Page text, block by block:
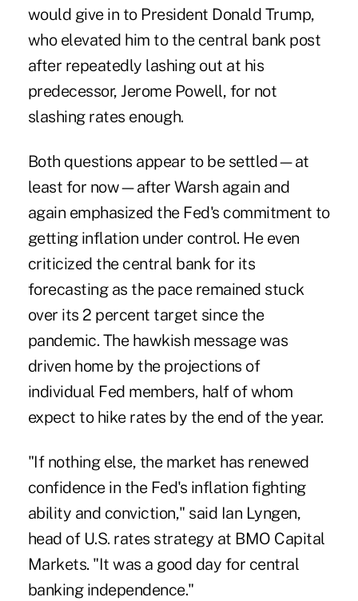
would give in to President Donald Trump,
who elevated him to the central bank post
after repeatedly lashing out at his
predecessor, Jerome Powell, for not
slashing rates enough.
Both questions appear to be settled—at
least for now—after Warsh again and
again emphasized the Fed's commitment to
getting inflation under control. He even
criticized the central bank for its
forecasting as the pace remained stuck
over its 2 percent target since the
pandemic. The hawkish message was
driven home by the projections of
individual Fed members, half of whom
expect to hike rates by the end of the year.
"If nothing else, the market has renewed
confidence in the Fed's inflation fighting
ability and conviction," said Ian Lyngen,
head of U.S. rates strategy at BMO Capital
Markets. "It was a good day for central
banking independence."